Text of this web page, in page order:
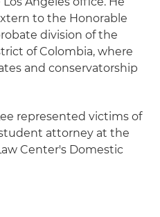
to the Honorable
division of the
of Colombia, where
and conservatorship
represented victims of
attorney at the
Center's Domestic